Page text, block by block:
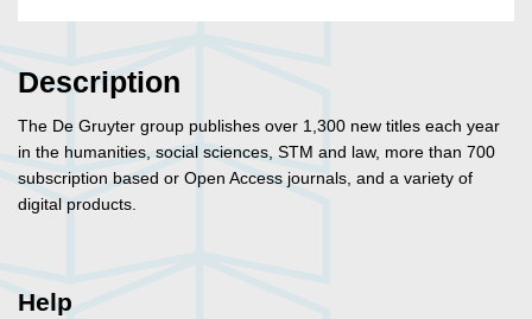
Description
The De Gruyter group publishes over 1,300 new titles each year
in the humanities, social sciences, STM and law, more than 700
subscription based or Open Access journals, and a variety of
digital products.
Help